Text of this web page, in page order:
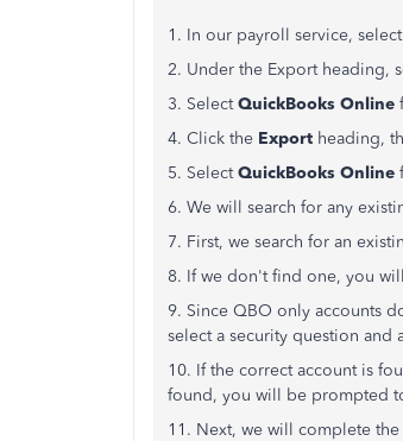
1. In our payroll service,
2. Under the Export heading,
3. SelectQuickBooks Online
4. Click the Export heading,
5. SelectQuickBooks Online
6. We will search for any
7. First, we search for an
8. If we don't find one, you
9. Since QBO only accounts
select a security question and
10. If the correct account is
found, you will be prompted
11. Next, we will complete